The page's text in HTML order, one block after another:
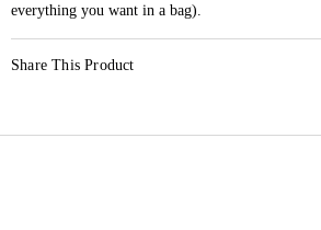
everything you want in a bag).
Share This Product